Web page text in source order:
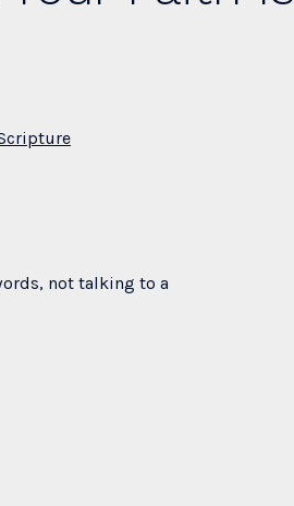
not talking to a